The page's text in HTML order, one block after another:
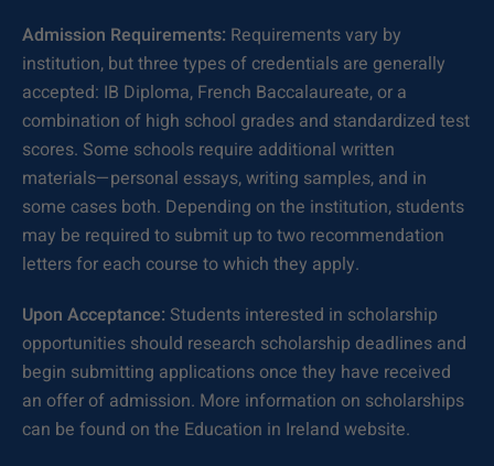
Admission Requirements: Requirements vary by
institution, but three types of credentials are generally
accepted: IB Diploma, French Baccalaureate, or a
combination of high school grades and standardized test
scores. Some schools require additional written
materials—personal essays, writing samples, and in
some cases both. Depending on the institution, students
may be required to submit up to two recommendation
letters for each course to which they apply.
Upon Acceptance: Students interested in scholarship
opportunities should research scholarship deadlines and
begin submitting applications once they have received
an offer of admission. More information on scholarships
can be found on the Education in Ireland website.